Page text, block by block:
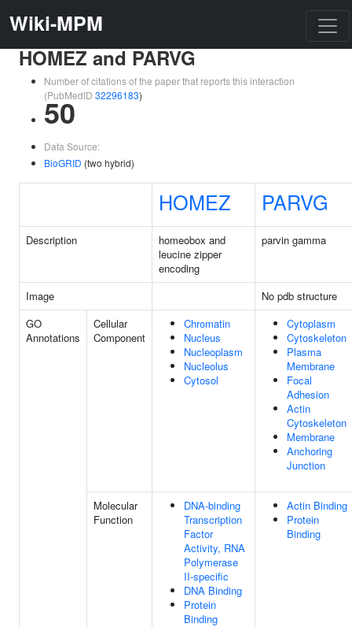
Wiki-MPM
HOMEZ and PARVG
Number of citations of the paper that reports this interaction
(PubMedID 32296183)
50
Data Source:
BioGRID (two hybrid)
HOMEZ PARVG
Description
homeobox and
leucine zipper
encoding
parvin gamma
Image
No pdb structure
GO
Annotations
Cellular
Component
Chromatin
Nucleus
Nucleoplasm
Nucleolus
Cytosol
Cytoplasm
Cytoskeleton
Plasma
Membrane
Focal
Adhesion
Actin
Cytoskeleton
Membrane
Anchoring
Junction
Molecular
Function
DNA-binding
Transcription
Factor
Activity, RNA
Polymerase
II-specific
DNA Binding
Protein
Binding
Actin Binding
Protein
Binding